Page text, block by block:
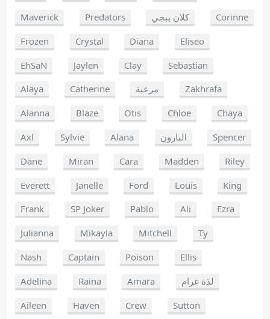
Maverick
Predators كلان ببجي
Corinne
Frozen
Crystal Diana
Eliseo
EhSaN
Jaylen Clay
Sebastian
Alaya
Catherine مرعبة
Zakhrafa
Alanna
Blaze Otis Chloe
Chaya
Axl
Sylvie Alana البارون
Spencer
Dane
Miran Cara Madden
Riley
Everett
Janelle Ford Louis
King
Frank
SP Joker Pablo Ali
Ezra
Julianna
Mikayla Mitchell
Ty
Nash
Captain Poison
Ellis
Adelina
Raina Amara
لذة غرام
Aileen
Haven Crew
Sutton